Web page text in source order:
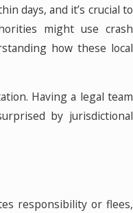
days, and it’s crucial to
might use crash
how these local
Having a legal team
by jurisdictional
responsibility or flees,